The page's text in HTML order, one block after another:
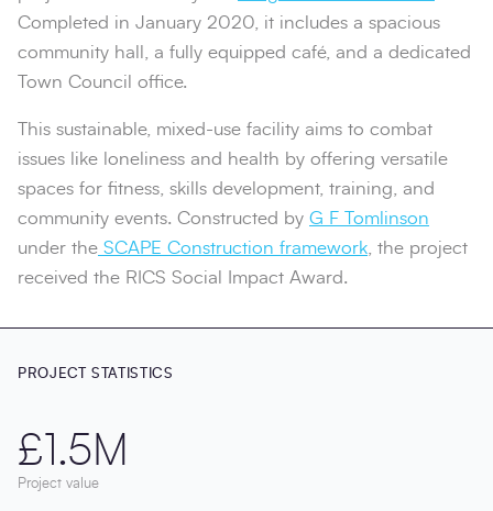
Completed in January 2020, it includes a spacious
community hall, a fully equipped café, and a dedicated
Town Council office.
This sustainable, mixed-use facility aims to combat
issues like loneliness and health by offering versatile
spaces for fitness, skills development, training, and
community events. Constructed by G F Tomlinson
under the SCAPE Construction framework , the project
received the RICS Social Impact Award.
PROJECT STATISTICS
£1.5M
Project value